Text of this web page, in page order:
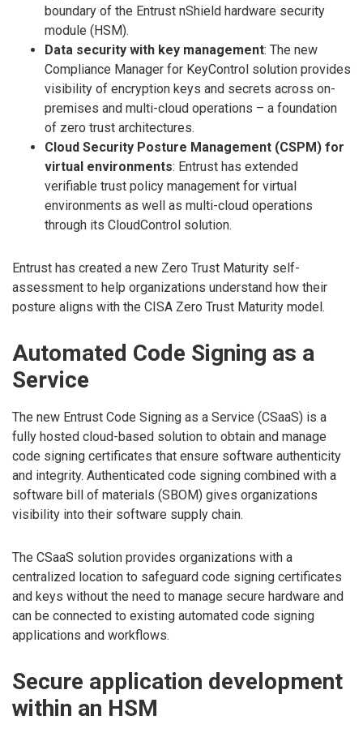
boundary of the Entrust nShield hardware security
module (HSM).
Data security with key management: The new
Compliance Manager for KeyControl solution provides
visibility of encryption keys and secrets across on-
premises and multi-cloud operations – a foundation
of zero trust architectures.
Cloud Security Posture Management (CSPM) for
virtual environments: Entrust has extended
verifiable trust policy management for virtual
environments as well as multi-cloud operations
through its CloudControl solution.
Entrust has created a new Zero Trust Maturity self-
assessment to help organizations understand how their
posture aligns with the CISA Zero Trust Maturity model.
Automated Code Signing as a
Service
The new Entrust Code Signing as a Service (CSaaS) is a
fully hosted cloud-based solution to obtain and manage
code signing certificates that ensure software authenticity
and integrity. Authenticated code signing combined with a
software bill of materials (SBOM) gives organizations
visibility into their software supply chain.
The CSaaS solution provides organizations with a
centralized location to safeguard code signing certificates
and keys without the need to manage secure hardware and
can be connected to existing automated code signing
applications and workflows.
Secure application development
within an HSM